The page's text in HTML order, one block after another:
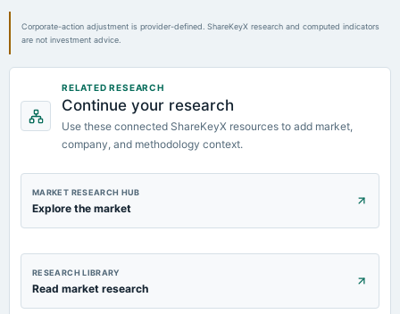
Corporate-action adjustment is provider-defined. ShareKeyX research and computed indicators
are not investment advice.
RELATED RESEARCH
Continue your research
Use these connected ShareKeyX resources to add market,
company, and methodology context.
MARKET RESEARCH HUB
Explore the market
RESEARCH LIBRARY
Read market research